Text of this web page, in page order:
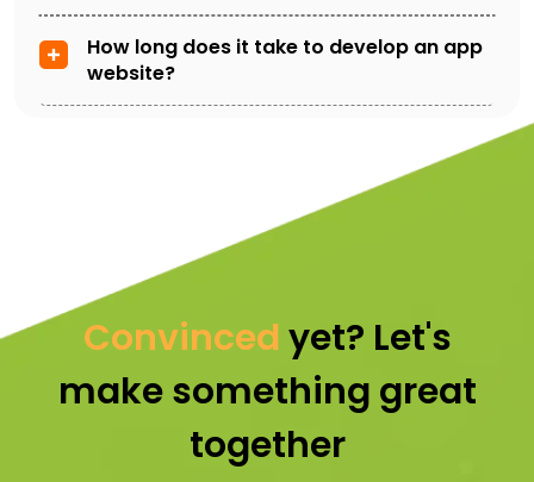
How long does it take to develop an app
website?
Convincedyet? Let's
make something great
together